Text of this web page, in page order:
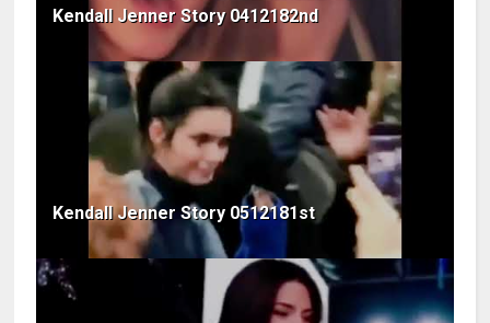
Kendall Jenner Story 0412182nd
Kendall Jenner Story 0512181st